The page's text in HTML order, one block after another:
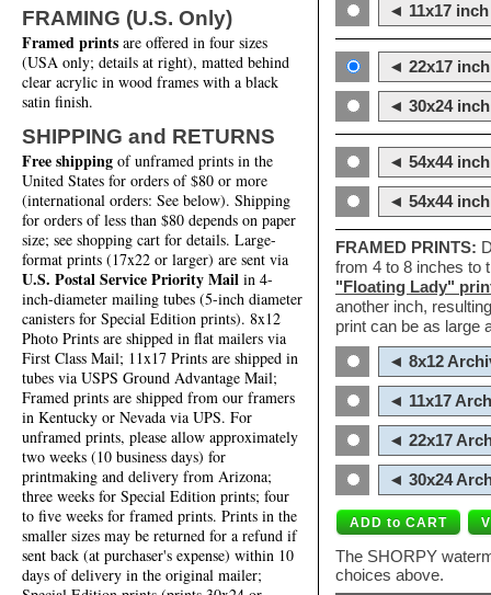
FRAMING (U.S. Only)
Framed prints are offered in four sizes
(USA only; details at right), matted behind
clear acrylic in wood frames with a black
satin finish.
SHIPPING and RETURNS
Free shipping of unframed prints in the
United States for orders of $80 or more
(international orders: See below). Shipping
for orders of less than $80 depends on paper
size; see shopping cart for details. Large-
format prints (17x22 or larger) are sent via
U.S. Postal Service Priority Mail in 4-
inch-diameter mailing tubes (5-inch diameter
canisters for Special Edition prints). 8x12
Photo Prints are shipped in flat mailers via
First Class Mail; 11x17 Prints are shipped in
tubes via USPS Ground Advantage Mail;
Framed prints are shipped from our framers
in Kentucky or Nevada via UPS. For
unframed prints, please allow approximately
two weeks (10 business days) for
printmaking and delivery from Arizona;
three weeks for Special Edition prints; four
to five weeks for framed prints. Prints in the
smaller sizes may be returned for a refund if
sent back (at purchaser's expense) within 10
days of delivery in the original mailer;
◄ 11x17
◄ 22x17
◄ 30x24
◄ 54x44
◄ 54x44
FRAMED PRINTS:
from 4 to 8 inches to
"Floating Lady"
another inch,
print can be as large
◄ 8x12
◄ 11x17
◄ 22x17
◄ 30x24
The SHORPY
choices above.